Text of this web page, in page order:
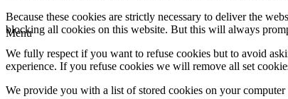
Menu
Because these cookies are strictly necessary to deliver the
blocking all cookies on this website. But this will always
We fully respect if you want to refuse cookies but to avoid
experience. If you refuse cookies we will remove all set
We provide you with a list of stored cookies on your